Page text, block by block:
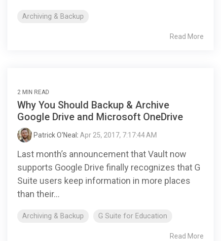
Archiving & Backup
Read More
2 MIN READ
Why You Should Backup & Archive
Google Drive and Microsoft OneDrive
Patrick O'Neal : Apr 25, 2017, 7:17:44 AM
Last month’s announcement that Vault now
supports Google Drive finally recognizes that G
Suite users keep information in more places
than their...
Archiving & Backup G Suite for Education
Read More